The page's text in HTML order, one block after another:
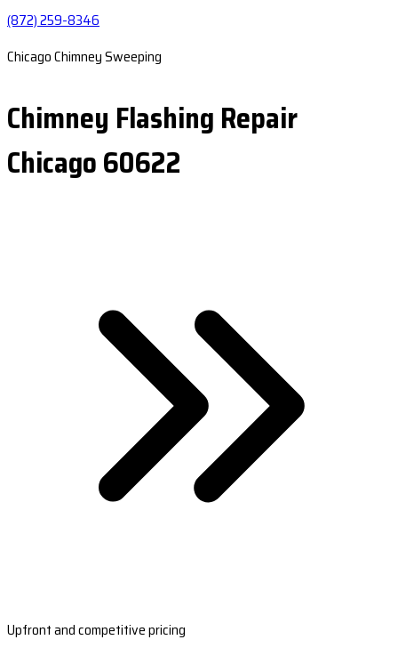
(872) 259-8346
Chicago Chimney Sweeping
Chimney Flashing Repair
Chicago 60622
Upfront and competitive pricing